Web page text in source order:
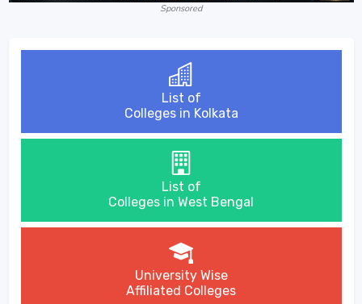
Sponsored
List of
Colleges in Kolkata
List of
Colleges in West Bengal
University Wise
Affiliated Colleges